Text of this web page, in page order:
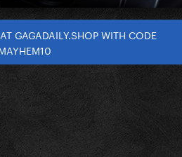
GAGADAILY.SHOP WITH CODE